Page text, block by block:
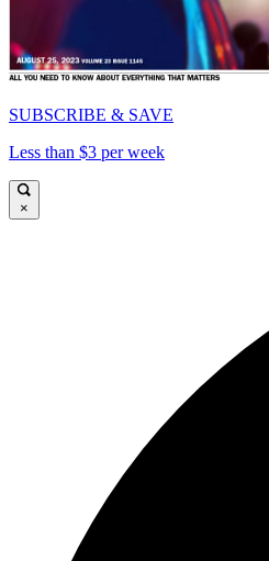
SUBSCRIBE & SAVE
Less than $3 per week
×